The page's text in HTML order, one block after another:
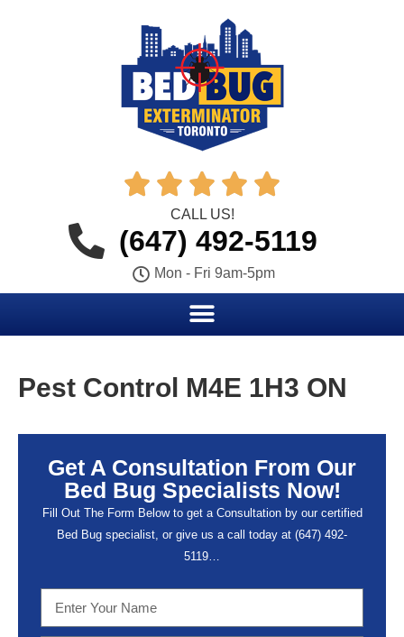
    
CALL US!
(647) 492-5119
Mon - Fri 9am-5pm
Pest Control M4E 1H3 ON
Get A Consultation From Our
Bed Bug Specialists Now!
Fill Out The Form Below to get a Consultation by our certified
Bed Bug specialist, or give us a call today at (647) 492-
5119…